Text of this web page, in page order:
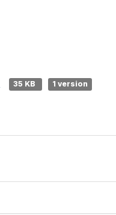
35 KB
1 version